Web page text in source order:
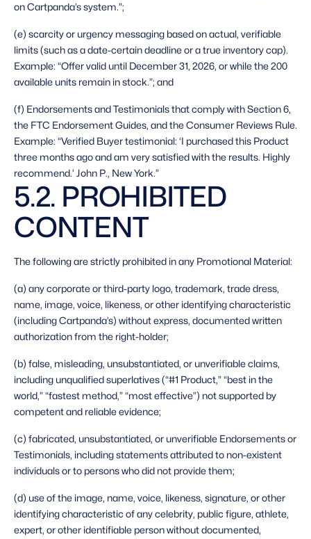
on Cartpanda’s system.”;
(e) scarcity or urgency messaging based on actual, verifiable
limits (such as a date-certain deadline or a true inventory cap).
Example: “Offer valid until December 31, 2026, or while the 200
available units remain in stock.”; and
(f) Endorsements and Testimonials that comply with Section 6,
the FTC Endorsement Guides, and the Consumer Reviews Rule.
Example: “Verified Buyer testimonial: ‘I purchased this Product
three months ago and am very satisfied with the results. Highly
recommend.’ John P., New York.”
5.2. PROHIBITED
CONTENT
The following are strictly prohibited in any Promotional Material:
(a) any corporate or third-party logo, trademark, trade dress,
name, image, voice, likeness, or other identifying characteristic
(including Cartpanda’s) without express, documented written
authorization from the right-holder;
(b) false, misleading, unsubstantiated, or unverifiable claims,
including unqualified superlatives (“#1 Product,” “best in the
world,” “fastest method,” “most effective”) not supported by
competent and reliable evidence;
(c) fabricated, unsubstantiated, or unverifiable Endorsements or
Testimonials, including statements attributed to non-existent
individuals or to persons who did not provide them;
(d) use of the image, name, voice, likeness, signature, or other
identifying characteristic of any celebrity, public figure, athlete,
expert, or other identifiable person without documented,